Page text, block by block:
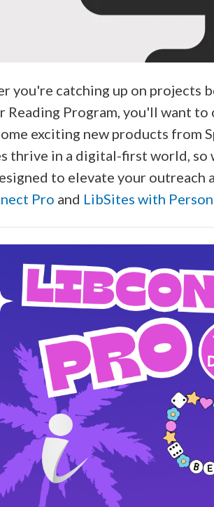
you're catching up on projects
Reading Program, you'll want
exciting new products from
thrive in a digital-first world, so
to elevate your
Pro and LibSites with